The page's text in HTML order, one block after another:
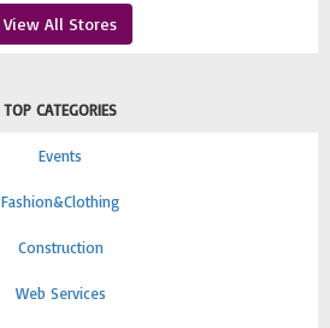
View All Stores
TOP CATEGORIES
Events
Fashion&Clothing
Construction
Web Services